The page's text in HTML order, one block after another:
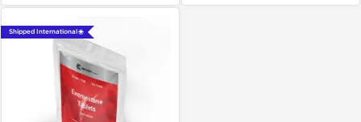
Shipped International 🌐